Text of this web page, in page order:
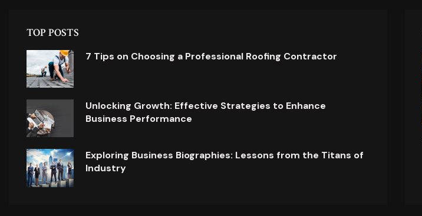
TOP POSTS
7 Tips on Choosing a Professional Roofing Contractor
Unlocking Growth: Effective Strategies to Enhance
Business Performance
Exploring Business Biographies: Lessons from the Titans of
Industry